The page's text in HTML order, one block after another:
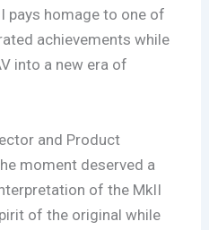
pays homage to one of
achievements while
into a new era of
and Product
moment deserved a
of the MkII
of the original while